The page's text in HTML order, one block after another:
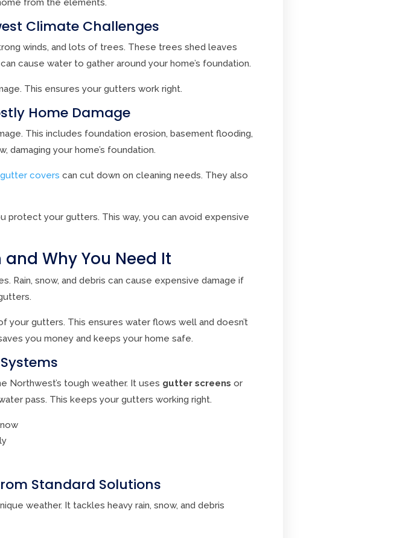
Climate Challenges
winds, and lots of trees. These trees shed leaves
cause water to gather around your home’s foundation.
This ensures your gutters work right.
Home Damage
This includes foundation erosion, basement flooding,
your home’s foundation.
gutter covers can cut down on cleaning needs. They also
protect your gutters. This way, you can avoid expensive
Why You Need It
Rain, snow, and debris can cause expensive damage if
your gutters. This ensures water flows well and doesn’t
you money and keeps your home safe.
Northwest’s tough weather. It uses gutter screens or
pass. This keeps your gutters working right.
Standard Solutions
weather. It tackles heavy rain, snow, and debris